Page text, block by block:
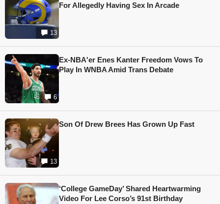
13
For Allegedly Having Sex In Arcade
6
Ex-NBA'er Enes Kanter Freedom Vows To
Play In WNBA Amid Trans Debate
13
Son Of Drew Brees Has Grown Up Fast
‘College GameDay’ Shared Heartwarming
Video For Lee Corso’s 91st Birthday